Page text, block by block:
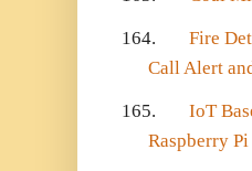
164.
Fire
Call Alert
165.
IoT
Raspberry